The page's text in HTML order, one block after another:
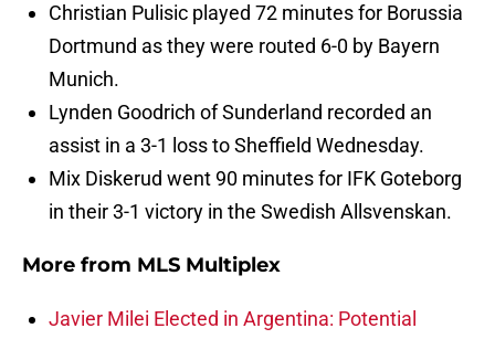
Christian Pulisic played 72 minutes for Borussia
Dortmund as they were routed 6-0 by Bayern
Munich.
Lynden Goodrich of Sunderland recorded an
assist in a 3-1 loss to Sheffield Wednesday.
Mix Diskerud went 90 minutes for IFK Goteborg
in their 3-1 victory in the Swedish Allsvenskan.
More from MLS Multiplex
Javier Milei Elected in Argentina: Potential